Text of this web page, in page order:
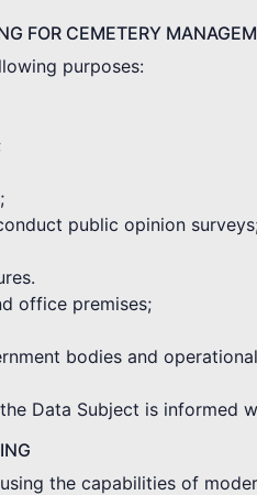
FOR CEMETERY
purposes:
public opinion
office premises;
bodies and
Data Subject is informed
the capabilities of